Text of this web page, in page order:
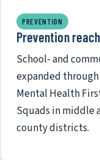
PREVENTION
Prevention
School- and
expanded
Mental Health
Squads in middle
county districts.